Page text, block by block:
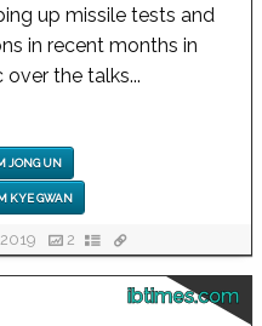
up missile tests and
in recent months in
the talks...
JONG UN
KYE GWAN
2
ibtimes.com